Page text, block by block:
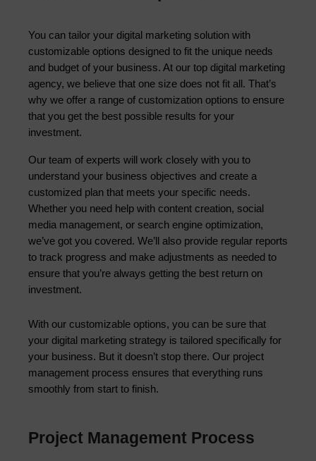
You can tailor your digital marketing solution with
customizable options designed to fit the unique needs
and budget of your business. At our top digital marketing
agency, we believe that one size does not fit all. That’s
why we offer a range of customization options to ensure
that you get the best possible results for your
investment.
Our team of experts will work closely with you to
understand your business objectives and create a
customized plan that meets your specific needs.
Whether you need help with content creation, social
media management, or search engine optimization,
we’ve got you covered. We’ll also provide regular reports
to track progress and make adjustments as needed to
ensure that you’re always getting the best return on
investment.
With our customizable options, you can be sure that
your digital marketing strategy is tailored specifically for
your business. But it doesn’t stop there. Our project
management process ensures that everything runs
smoothly from start to finish.
Project Management Process